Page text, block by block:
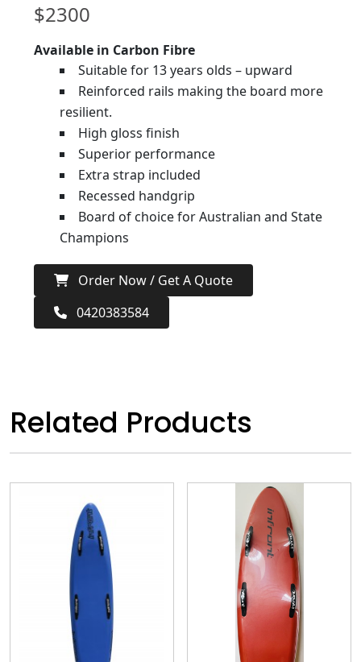
$2300
Available in Carbon Fibre
Suitable for 13 years olds – upward
Reinforced rails making the board more
resilient.
High gloss finish
Superior performance
Extra strap included
Recessed handgrip
Board of choice for Australian and State
Champions
Order Now / Get A Quote
0420383584
Related Products